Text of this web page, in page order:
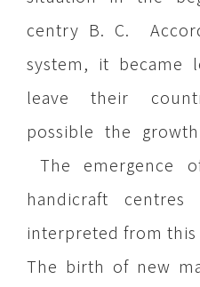
centry B. C.
system, it became
leave their
possible the
The emergence
handicraft
interpreted from
The birth of new